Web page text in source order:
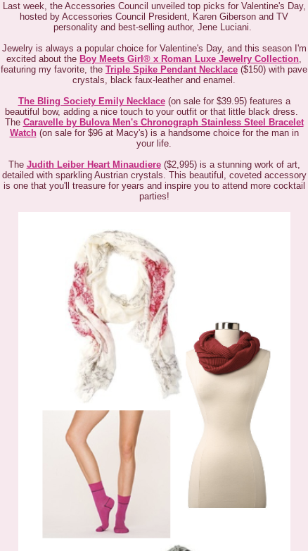
Last week, the Accessories Council unveiled top picks for Valentine's Day,
hosted by Accessories Council President, Karen Giberson and TV
personality and best-selling author, Jene Luciani.
Jewelry is always a popular choice for Valentine's Day, and this season I'm
excited about the Boy Meets Girl® x Roman Luxe Jewelry Collection,
featuring my favorite, the Triple Spike Pendant Necklace ($150) with pave
crystals, black faux-leather and enamel.
The Bling Society Emily Necklace(on sale for $39.95) features a
beautiful bow, adding a nice touch to your outfit or that little black dress.
The Caravelle by Bulova Men's Chronograph Stainless Steel Bracelet
Watch(on sale for $96 at Macy's) is a handsome choice for the man in
your life.
The Judith Leiber Heart Minaudiere($2,995) is a stunning work of art,
detailed with sparkling Austrian crystals. This beautiful, coveted accessory
is one that you'll treasure for years and inspire you to attend more cocktail
parties!